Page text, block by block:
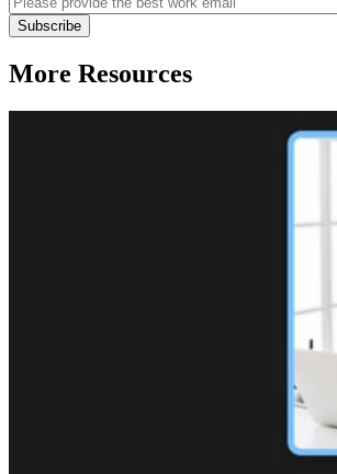
More Resources